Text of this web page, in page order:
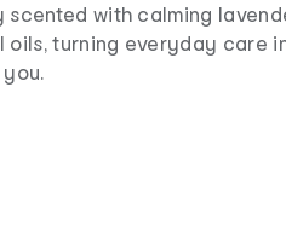
with calming
oils, turning everyday care